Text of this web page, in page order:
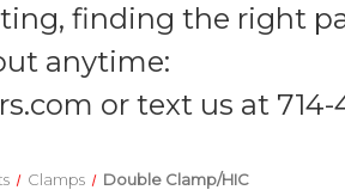
finding the right
anytime:
or text us at 714-
Clamps Double Clamp/HIC